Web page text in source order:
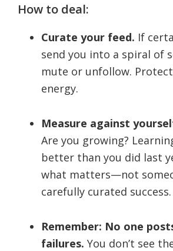
How to deal:
Curate your feed. If
send you into a spiral of
mute or unfollow.
energy.
Measure against
Are you growing?
better than you did last
what matters—not
carefully curated success.
Remember: No one
failures. You don’t see